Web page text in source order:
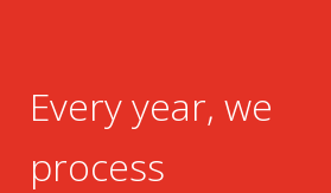
Every year, we
process